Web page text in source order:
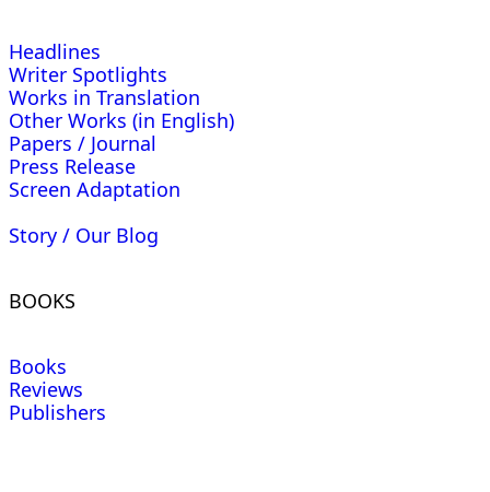
Headlines
Writer Spotlights
Works in Translation
Other Works (in English)
Papers / Journal
Press Release
Screen Adaptation
Story / Our Blog
BOOKS
Books
Reviews
Publishers